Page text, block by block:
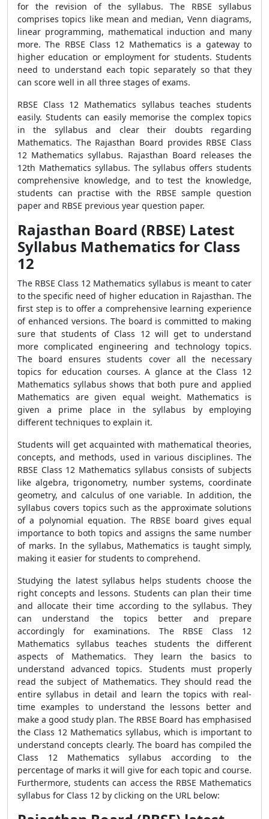
for the revision of the syllabus. The RBSE syllabus
comprises topics like mean and median, Venn diagrams,
linear programming, mathematical induction and many
more. The RBSE Class 12 Mathematics is a gateway to
higher education or employment for students. Students
need to understand each topic separately so that they
can score well in all three stages of exams.
RBSE Class 12 Mathematics syllabus teaches students
easily. Students can easily memorise the complex topics
in the syllabus and clear their doubts regarding
Mathematics. The Rajasthan Board provides RBSE Class
12 Mathematics syllabus. Rajasthan Board releases the
12th Mathematics syllabus. The syllabus offers students
comprehensive knowledge, and to test the knowledge,
students can practise with the RBSE sample question
paper and RBSE previous year question paper.
Rajasthan Board (RBSE) Latest
Syllabus Mathematics for Class
12
The RBSE Class 12 Mathematics syllabus is meant to cater
to the specific need of higher education in Rajasthan. The
first step is to offer a comprehensive learning experience
of enhanced versions. The board is committed to making
sure that students of Class 12 will get to understand
more complicated engineering and technology topics.
The board ensures students cover all the necessary
topics for education courses. A glance at the Class 12
Mathematics syllabus shows that both pure and applied
Mathematics are given equal weight. Mathematics is
given a prime place in the syllabus by employing
different techniques to explain it.
Students will get acquainted with mathematical theories,
concepts, and methods, used in various disciplines. The
RBSE Class 12 Mathematics syllabus consists of subjects
like algebra, trigonometry, number systems, coordinate
geometry, and calculus of one variable. In addition, the
syllabus covers topics such as the approximate solutions
of a polynomial equation. The RBSE board gives equal
importance to both topics and assigns the same number
of marks. In the syllabus, Mathematics is taught simply,
making it easier for students to comprehend.
Studying the latest syllabus helps students choose the
right concepts and lessons. Students can plan their time
and allocate their time according to the syllabus. They
can understand the topics better and prepare
accordingly for examinations. The RBSE Class 12
Mathematics syllabus teaches students the different
aspects of Mathematics. They learn the basics to
understand advanced topics. Students must properly
read the subject of Mathematics. They should read the
entire syllabus in detail and learn the topics with real-
time examples to understand the lessons better and
make a good study plan. The RBSE Board has emphasised
the Class 12 Mathematics syllabus, which is important to
understand concepts clearly. The board has compiled the
Class 12 Mathematics syllabus according to the
percentage of marks it will give for each topic and course.
Furthermore, students can access the RBSE Mathematics
syllabus for Class 12 by clicking on the URL below: